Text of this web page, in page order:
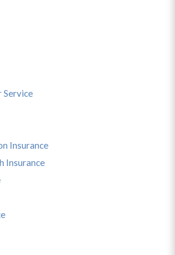
Service
Insurance
Insurance